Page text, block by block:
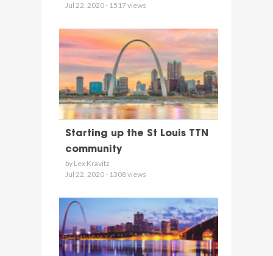
Jul 22, 2020 - 1517 views
Starting up the St Louis TTN
community
by Lex Kravitz
Jul 22, 2020 - 1308 views